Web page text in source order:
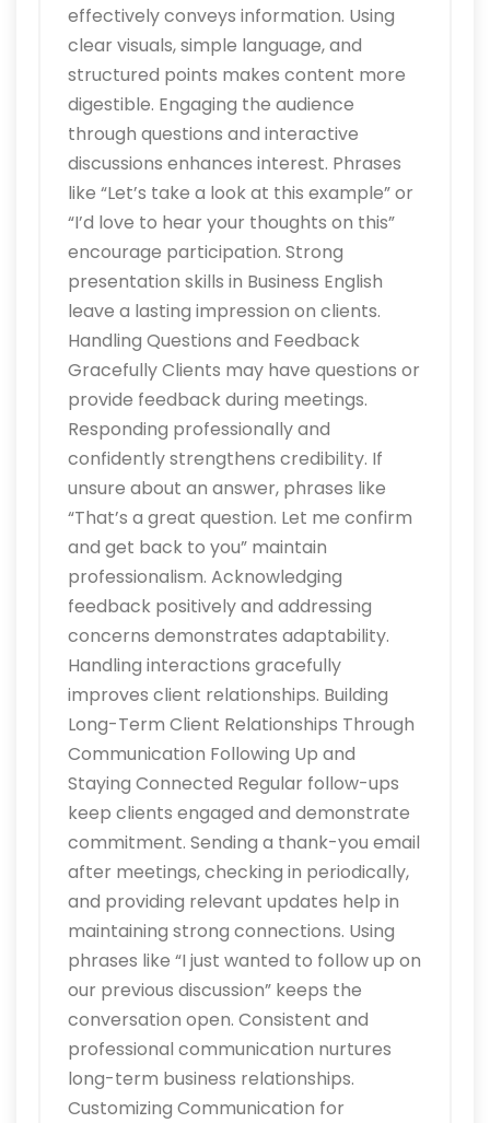
effectively conveys information. Using
clear visuals, simple language, and
structured points makes content more
digestible. Engaging the audience
through questions and interactive
discussions enhances interest. Phrases
like “Let’s take a look at this example” or
“I’d love to hear your thoughts on this”
encourage participation. Strong
presentation skills in Business English
leave a lasting impression on clients.
Handling Questions and Feedback
Gracefully Clients may have questions or
provide feedback during meetings.
Responding professionally and
confidently strengthens credibility. If
unsure about an answer, phrases like
“That’s a great question. Let me confirm
and get back to you” maintain
professionalism. Acknowledging
feedback positively and addressing
concerns demonstrates adaptability.
Handling interactions gracefully
improves client relationships. Building
Long-Term Client Relationships Through
Communication Following Up and
Staying Connected Regular follow-ups
keep clients engaged and demonstrate
commitment. Sending a thank-you email
after meetings, checking in periodically,
and providing relevant updates help in
maintaining strong connections. Using
phrases like “I just wanted to follow up on
our previous discussion” keeps the
conversation open. Consistent and
professional communication nurtures
long-term business relationships.
Customizing Communication for